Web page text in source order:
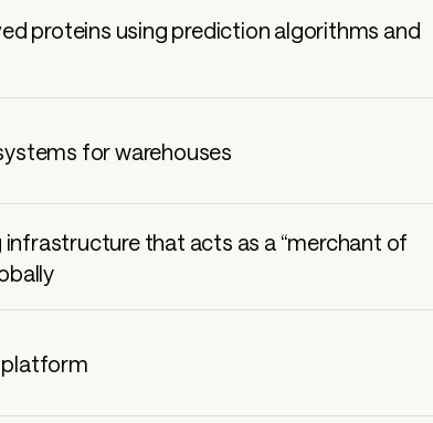
proteins using prediction algorithms and
that acts as a “merchant of